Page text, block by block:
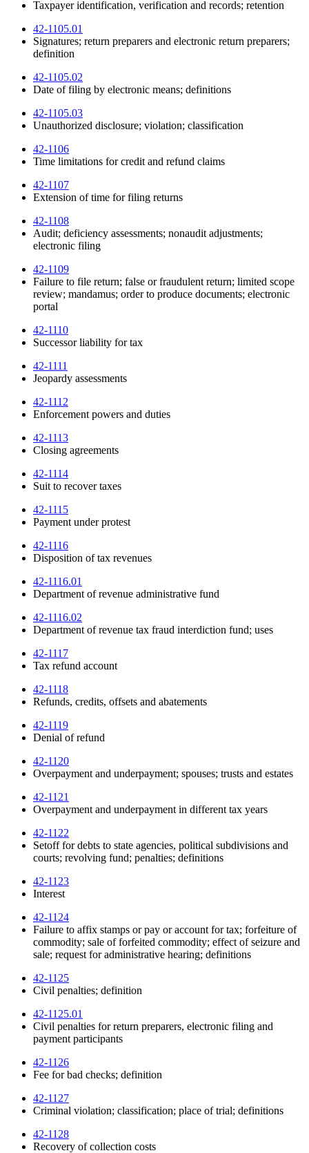
Taxpayer identification, verification and records; retention
42-1105.01
Signatures; return preparers and electronic return preparers;
definition
42-1105.02
Date of filing by electronic means; definitions
42-1105.03
Unauthorized disclosure; violation; classification
42-1106
Time limitations for credit and refund claims
42-1107
Extension of time for filing returns
42-1108
Audit; deficiency assessments; nonaudit adjustments;
electronic filing
42-1109
Failure to file return; false or fraudulent return; limited scope
review; mandamus; order to produce documents; electronic
portal
42-1110
Successor liability for tax
42-1111
Jeopardy assessments
42-1112
Enforcement powers and duties
42-1113
Closing agreements
42-1114
Suit to recover taxes
42-1115
Payment under protest
42-1116
Disposition of tax revenues
42-1116.01
Department of revenue administrative fund
42-1116.02
Department of revenue tax fraud interdiction fund; uses
42-1117
Tax refund account
42-1118
Refunds, credits, offsets and abatements
42-1119
Denial of refund
42-1120
Overpayment and underpayment; spouses; trusts and estates
42-1121
Overpayment and underpayment in different tax years
42-1122
Setoff for debts to state agencies, political subdivisions and
courts; revolving fund; penalties; definitions
42-1123
Interest
42-1124
Failure to affix stamps or pay or account for tax; forfeiture of
commodity; sale of forfeited commodity; effect of seizure and
sale; request for administrative hearing; definitions
42-1125
Civil penalties; definition
42-1125.01
Civil penalties for return preparers, electronic filing and
payment participants
42-1126
Fee for bad checks; definition
42-1127
Criminal violation; classification; place of trial; definitions
42-1128
Recovery of collection costs